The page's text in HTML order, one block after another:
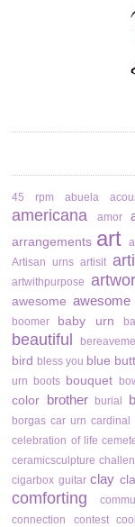
45 rpm abuela
americana amor
arrangements art
Artisan urns artisit
artwithpurpose
awesome awesome
boomer
baby urn
beautiful
bird bless you blue
urn boots bouquet
color brother burial
borgas car urn cardinal
celebration of life
ceramicsculpture
cigarbox guitar clay
comforting
connection contest